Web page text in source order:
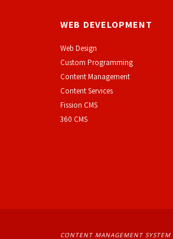
WEB DEVELOPMENT
Web Design
Custom Programming
Content Management
Content Services
Fission CMS
360 CMS
CONTENT MANAGEMENT SYSTEM